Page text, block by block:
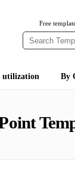
Free
utilization By